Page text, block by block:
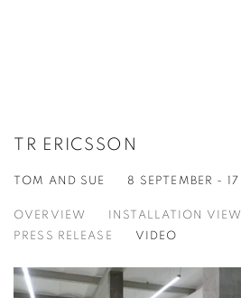
TR ERICSSON
TOM AND SUE 8 SEPTEMBER -
OVERVIEW
INSTALLATION
PRESS RELEASE
VIDEO